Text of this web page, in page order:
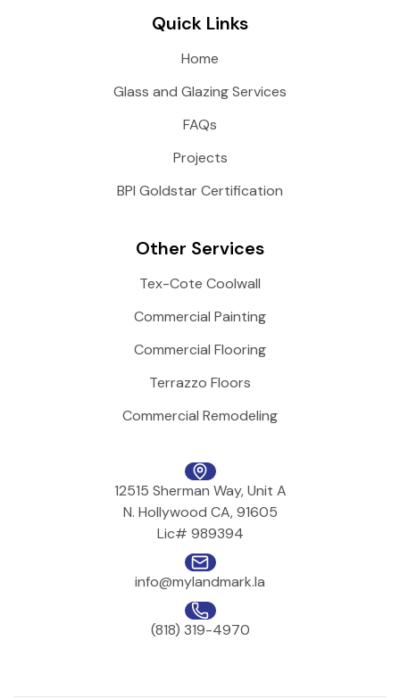
Quick Links
Home
Glass and Glazing Services
FAQs
Projects
BPI Goldstar Certification
Other Services
Tex-Cote Coolwall
Commercial Painting
Commercial Flooring
Terrazzo Floors
Commercial Remodeling
12515 Sherman Way, Unit A
N. Hollywood CA, 91605
Lic# 989394
info@mylandmark.la
(818) 319-4970